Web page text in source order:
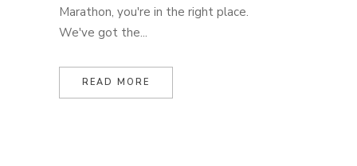
Marathon, you're in the right place.
We've got the...
READ MORE